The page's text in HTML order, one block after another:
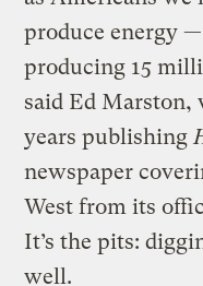
produce energy
producing 15
said Ed Marston,
years publishing
newspaper
West from its
It’s the pits:
well.